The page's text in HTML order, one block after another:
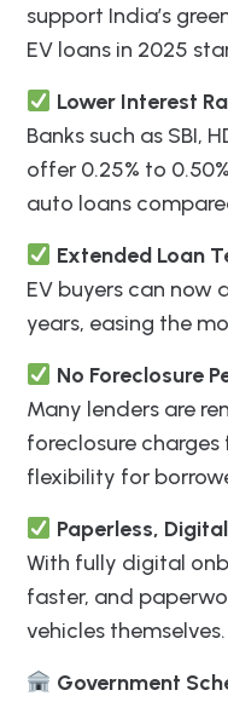
support India’s
EV loans in 2025
Lower Interest
Banks such as SBI,
offer 0.25% to
auto loans
Extended Loan
EV buyers can now
years, easing the
No Foreclosure
Many lenders are
foreclosure
flexibility for
Paperless,
With fully digital
faster, and
vehicles themselves.
Government